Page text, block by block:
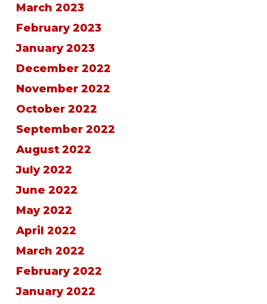
March 2023
February 2023
January 2023
December 2022
November 2022
October 2022
September 2022
August 2022
July 2022
June 2022
May 2022
April 2022
March 2022
February 2022
January 2022